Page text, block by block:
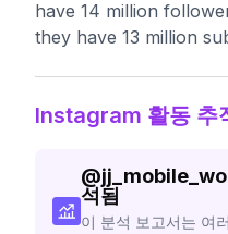
have 14 million
they have 13 million
Instagram 활동 추
@
석됨
이 분석 보고서는 여